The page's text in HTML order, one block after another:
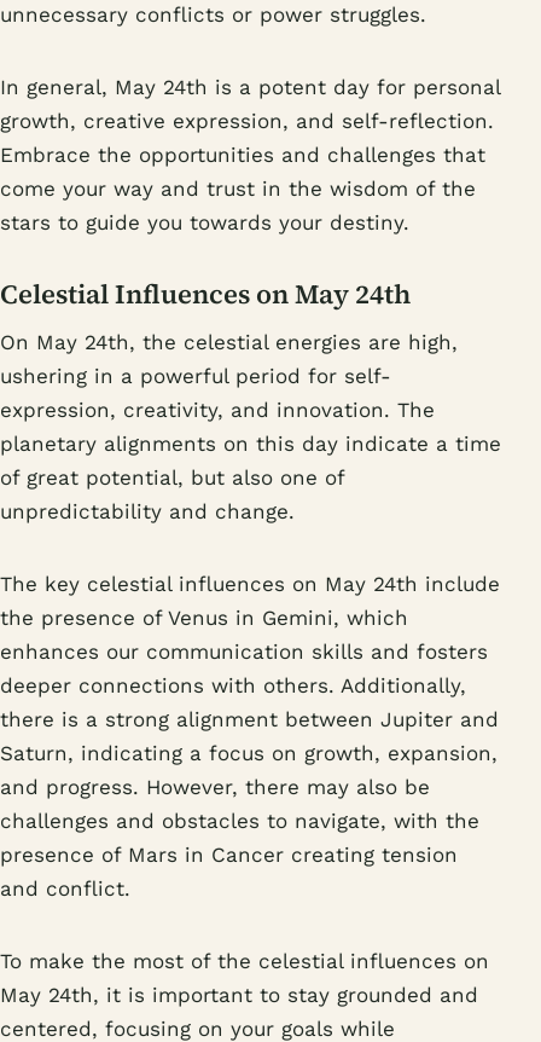
unnecessary conflicts or power struggles.
In general, May 24th is a potent day for personal
growth, creative expression, and self-reflection.
Embrace the opportunities and challenges that
come your way and trust in the wisdom of the
stars to guide you towards your destiny.
Celestial Influences on May 24th
On May 24th, the celestial energies are high,
ushering in a powerful period for self-
expression, creativity, and innovation. The
planetary alignments on this day indicate a time
of great potential, but also one of
unpredictability and change.
The key celestial influences on May 24th include
the presence of Venus in Gemini, which
enhances our communication skills and fosters
deeper connections with others. Additionally,
there is a strong alignment between Jupiter and
Saturn, indicating a focus on growth, expansion,
and progress. However, there may also be
challenges and obstacles to navigate, with the
presence of Mars in Cancer creating tension
and conflict.
To make the most of the celestial influences on
May 24th, it is important to stay grounded and
centered, focusing on your goals while